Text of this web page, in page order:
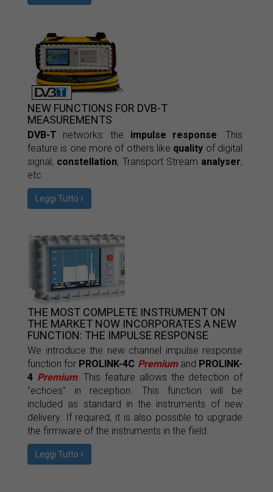
NEW FUNCTIONS FOR DVB-T
MEASUREMENTS
DVB-T networks: the impulse response. This
feature is one more of others like quality of digital
signal, constellation, Transport Stream analyser,
etc.
Leggi Tutto
THE MOST COMPLETE INSTRUMENT ON
THE MARKET NOW INCORPORATES A NEW
FUNCTION: THE IMPULSE RESPONSE
We introduce the new channel impulse response
function for PROLINK-4C Premiumand PROLINK-
4 Premium. This feature allows the detection of
"echoes" in reception. This function will be
included as standard in the instruments of new
delivery. If required, it is also possible to upgrade
the firmware of the instruments in the field.
Leggi Tutto